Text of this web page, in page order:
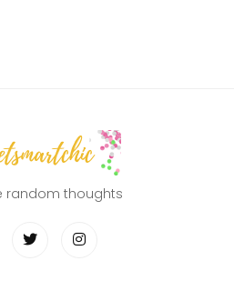
random thoughts